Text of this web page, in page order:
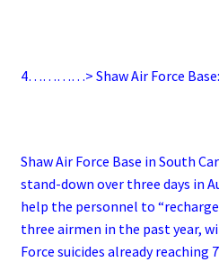
4…………> Shaw Air Force Base:
Shaw Air Force Base in South
stand-down over three days in
help the personnel to
three airmen in the past year,
Force suicides already reaching